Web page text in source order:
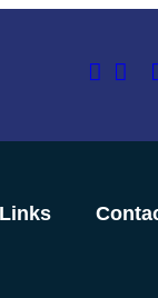
Links